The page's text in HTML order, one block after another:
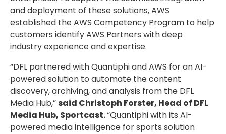
and deployment of these solutions, AWS
established the AWS Competency Program to help
customers identify AWS Partners with deep
industry experience and expertise.
“DFL partnered with Quantiphi and AWS for an AI-
powered solution to automate the content
discovery, archiving, and analysis from the DFL
Media Hub,”said Christoph Forster, Head of DFL
Media Hub, Sportcast.“Quantiphi with its AI-
powered media intelligence for sports solution